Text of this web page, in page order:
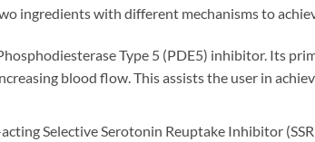
ingredients with different mechanisms to
Type 5 (PDE5) inhibitor. Its
blood flow. This assists the user in
Selective Serotonin Reuptake Inhibitor